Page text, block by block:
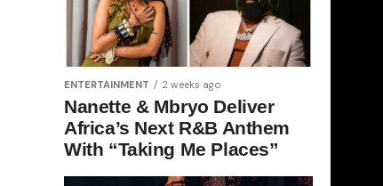
ENTERTAINMENT 2 weeks ago
Nanette & Mbryo Deliver
Africa’s Next R&B Anthem
With “Taking Me Places”